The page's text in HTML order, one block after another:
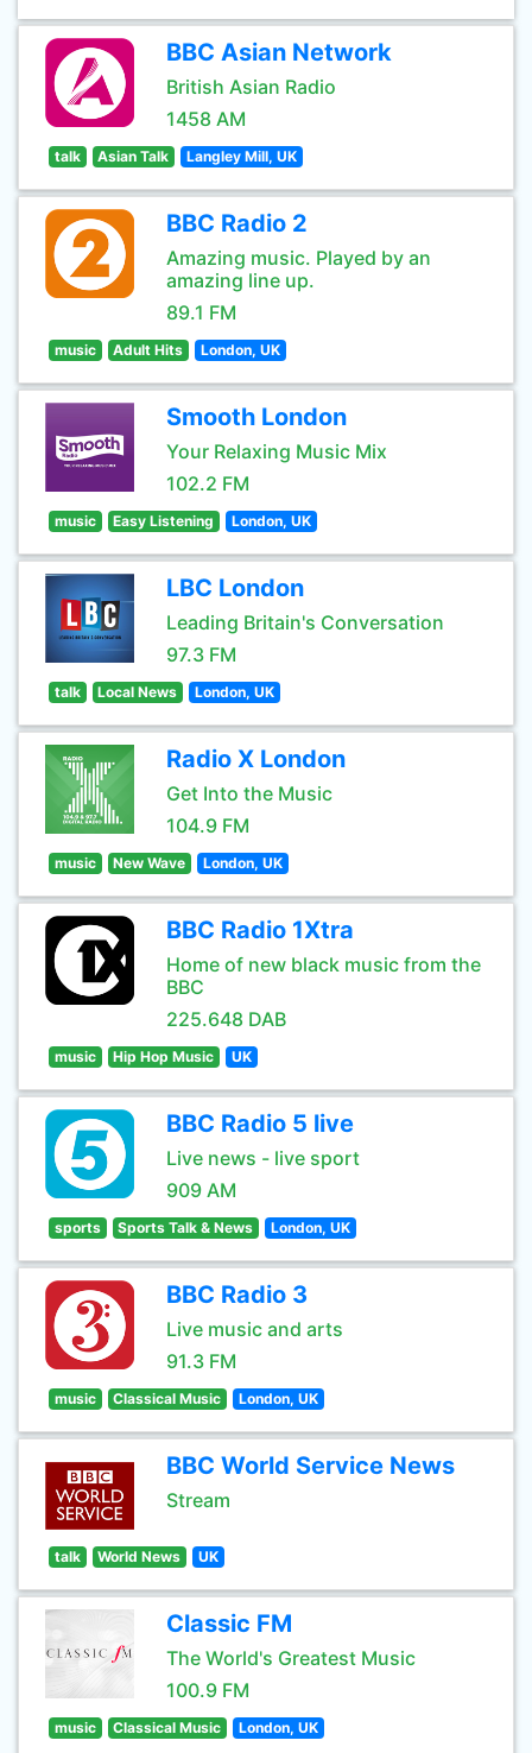
BBC Asian Network
British Asian Radio
1458 AM
talk Asian Talk Langley Mill, UK
BBC Radio 2
Amazing music. Played by an
amazing line up.
89.1 FM
music Adult Hits London, UK
Smooth London
Your Relaxing Music Mix
102.2 FM
music Easy Listening London, UK
LBC London
Leading Britain's Conversation
97.3 FM
talk Local News London, UK
Radio X London
Get Into the Music
104.9 FM
music New Wave London, UK
BBC Radio 1Xtra
Home of new black music from the
BBC
225.648 DAB
music Hip Hop Music UK
BBC Radio 5 live
Live news - live sport
909 AM
sports Sports Talk & News London, UK
BBC Radio 3
Live music and arts
91.3 FM
music Classical Music London, UK
BBC World Service News
Stream
talk World News UK
Classic FM
The World's Greatest Music
100.9 FM
music Classical Music London, UK